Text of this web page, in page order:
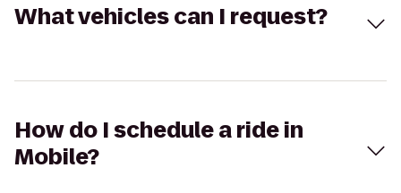
What vehicles can I request?
How do I schedule a ride in
Mobile?